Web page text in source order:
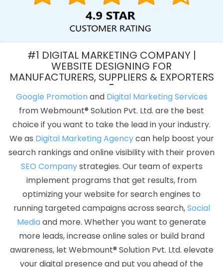
Company In Varanasi
Best Drupal Web Development Company
Web Design SEO In Mumbai
Simple Website Design In
Leaflet Printing Company In Jaipur
Leading Web Design
Professional Graphic Designer In Noida
Web Developer Website
In Pune
Business Card Designing Agency In Pune
Custom
Jodhpur
Top 5 Magento Web Development Company In
Coimbatore
Best Social Media Marketing In Coimbatore
Website Developer In Moradabad
Single Domain Hosting In
Ludhiana
Top 10 Ecommerce Web Designing Company In
Ghaziabad
Custom Web Designing Services In Jamnagar
Make Your Own Website In Coimbatore
Google Adwords PPC In
Bangalore
Single Domain Hosting In Pune
Web Design
Professional In Kannauj
Corporate Website Designing Services In
Rajasthan
Leading Website Development Company Delhi NCR In
Jamnagar
Basic Web Design Company In Coimbatore
Cheap
Web Hosting In Faridabad
Best Web App Development Service
Agency In Ghaziabad
Custom Web Development Company In
#1 DIGITAL MARKETING COMPANY |
WEBSITE DESIGNING FOR
MANUFACTURERS, SUPPLIERS & EXPORTERS
Google Promotionand Digital Marketing Services
from Webmount® Solution Pvt. Ltd. are the best
choice if you want to take the lead in your industry.
We as Digital Marketing Agencycan help boost your
search rankings and online visibility with their proven
SEO Companystrategies. Our team of experts
implement programs that get results, from
optimizing your website for search engines to
running targeted campaigns across search,Social
Mediaand more. Whether you want to generate
more leads, increase online sales or build brand
awareness, let Webmount® Solution Pvt. Ltd. elevate
your digital presence and put you ahead of the